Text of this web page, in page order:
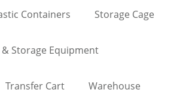
Containers Storage Cage
Storage Equipment
Transfer Cart Warehouse